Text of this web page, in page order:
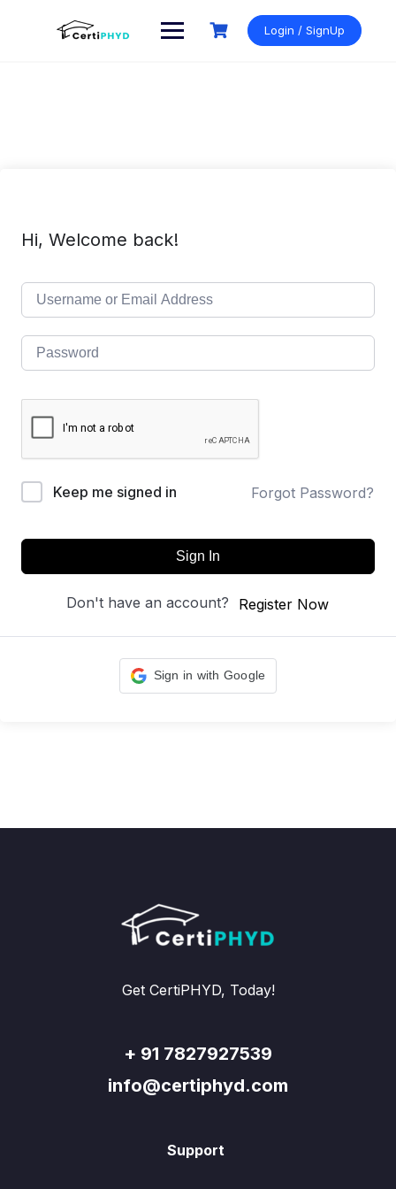
Login / SignUp
Hi, Welcome back!
Keep me signed in Forgot Password?
Sign In
Don't have an account? Register Now
Sign in with Google
Get CertiPHYD, Today!
+ 91 7827927539
info@certiphyd.com
Support